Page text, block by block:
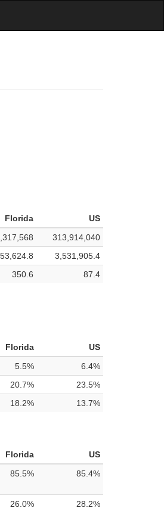
Florida
US
313,914,040
53,624.8
3,531,905.4
350.6 87.4
Florida
US
5.5%
6.4%
20.7%
23.5%
18.2% 13.7%
Florida
US
85.5% 85.4%
26.0% 28.2%